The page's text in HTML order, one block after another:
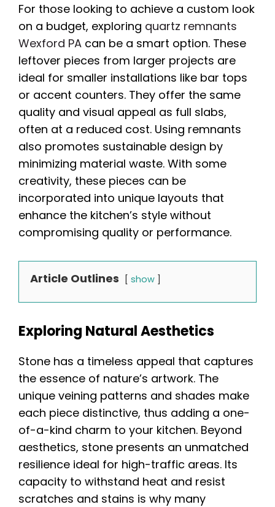
For those looking to achieve a custom look
on a budget, exploring quartz remnants
Wexford PA can be a smart option. These
leftover pieces from larger projects are
ideal for smaller installations like bar tops
or accent counters. They offer the same
quality and visual appeal as full slabs,
often at a reduced cost. Using remnants
also promotes sustainable design by
minimizing material waste. With some
creativity, these pieces can be
incorporated into unique layouts that
enhance the kitchen’s style without
compromising quality or performance.
Article Outlines show
Exploring Natural Aesthetics
Stone has a timeless appeal that captures
the essence of nature’s artwork. The
unique veining patterns and shades make
each piece distinctive, thus adding a one-
of-a-kind charm to your kitchen. Beyond
aesthetics, stone presents an unmatched
resilience ideal for high-traffic areas. Its
capacity to withstand heat and resist
scratches and stains is why many